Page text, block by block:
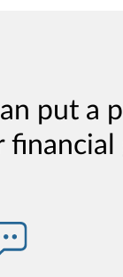
put a
financial